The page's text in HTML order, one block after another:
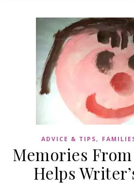
ADVICE & TIPS,
Memories
Helps